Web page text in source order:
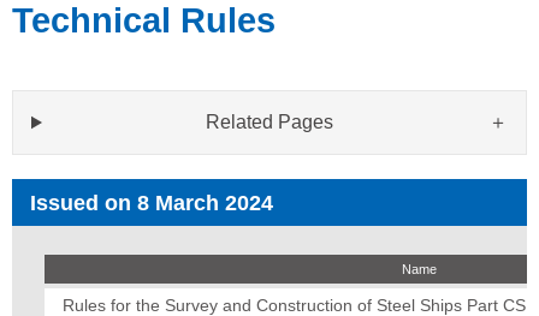
Technical Rules
Related Pages
Issued on 8 March 2024
Name
Rules for the Survey and Construction of Steel Ships Part